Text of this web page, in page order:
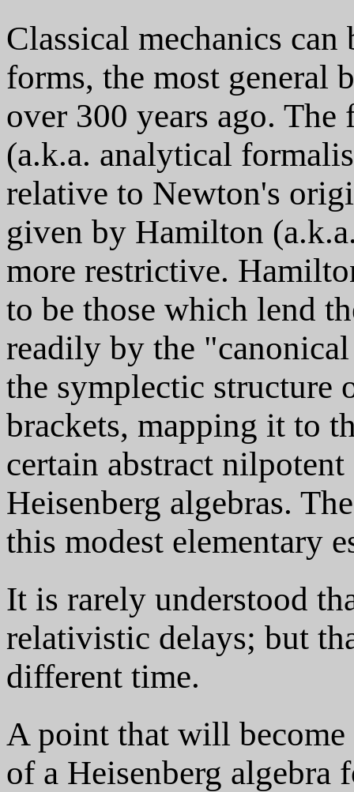
Classical mechanics
forms, the most general
over 300 years ago.
(a.k.a. analytical
relative to Newton's
given by Hamilton
more restrictive.
to be those which lend
readily by the
the symplectic structure
brackets, mapping it to
certain abstract
Heisenberg algebras.
this modest elementary
It is rarely understood
relativistic delays; but
different time.
A point that will become
of a Heisenberg algebra